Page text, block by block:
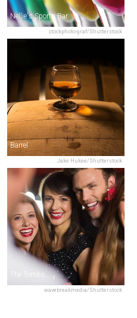
stockphoto-graf/Shutterstock
Nellie's Sports Bar
Jake Hukee/Shutterstock
Barrel
wavebreakmedia/Shutterstock
The Tombs